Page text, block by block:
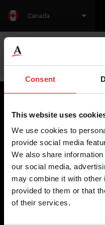
Consent
This website uses
We use cookies to
provide social media
We also share
our social media,
may combine it with other
provided to them or that
of their services.
Canada
Brecknell scales are
on high-value, easy-to-use
for the majority of
weighing equipment, to
Our global presence
support to our customers.